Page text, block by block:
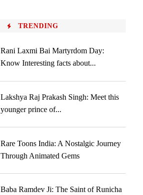
TRENDING
Rani Laxmi Bai Martyrdom Day:
Know Interesting facts about...
Lakshya Raj Prakash Singh: Meet this
younger prince of...
Rare Toons India: A Nostalgic Journey
Through Animated Gems
Baba Ramdev Ji: The Saint of Runicha